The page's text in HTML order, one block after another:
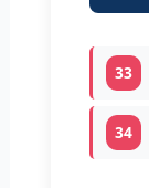
33
34